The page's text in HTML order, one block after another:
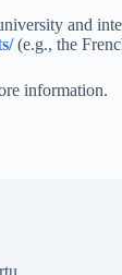
and
(e.g., the
information.